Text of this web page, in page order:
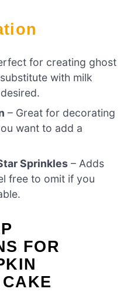
for creating ghost
with milk
– Great for decorating
want to add a
Sprinkles – Adds
free to omit if you
FOR